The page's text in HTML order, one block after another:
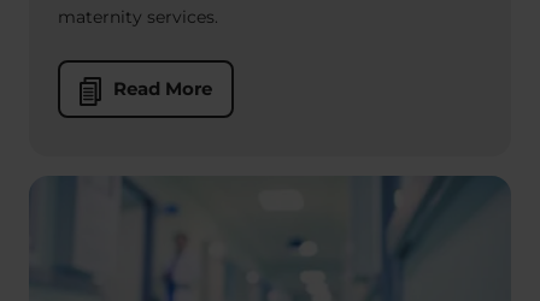
maternity services.
Read More